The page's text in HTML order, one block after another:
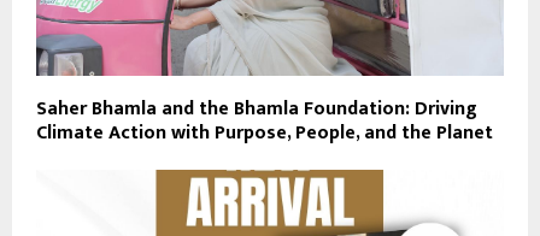
Saher Bhamla and the Bhamla Foundation: Driving
Climate Action with Purpose, People, and the Planet